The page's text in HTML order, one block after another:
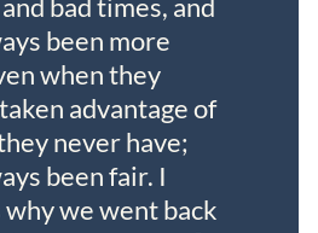
bad times, and
been more
when they
advantage of
never have;
been fair. I
why we went back